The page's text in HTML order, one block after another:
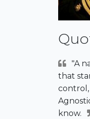
"A
that
know.